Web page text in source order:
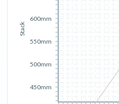
Stack
450mm
500mm
550mm
600mm